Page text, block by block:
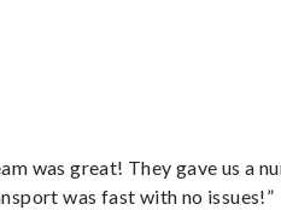
was great! They gave us a
was fast with no issues!”